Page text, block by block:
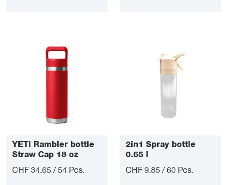
YETI Rambler bottle
Straw Cap 18 oz
CHF 34.65 / 54 Pcs.
2in1 Spray bottle
0.65 l
CHF 9.85 / 60 Pcs.